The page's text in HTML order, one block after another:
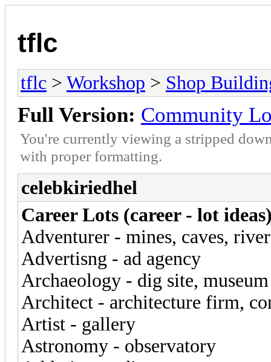
tflc
tflc > Workshop > Shop
Full Version: Community
You're currently viewing a stripped
with proper formatting.
celebkiriedhel
Career Lots (career - lot
Adventurer - mines, caves,
Advertisng - ad agency
Archaeology - dig site, museum
Architect - architecture firm,
Artist - gallery
Astronomy - observatory